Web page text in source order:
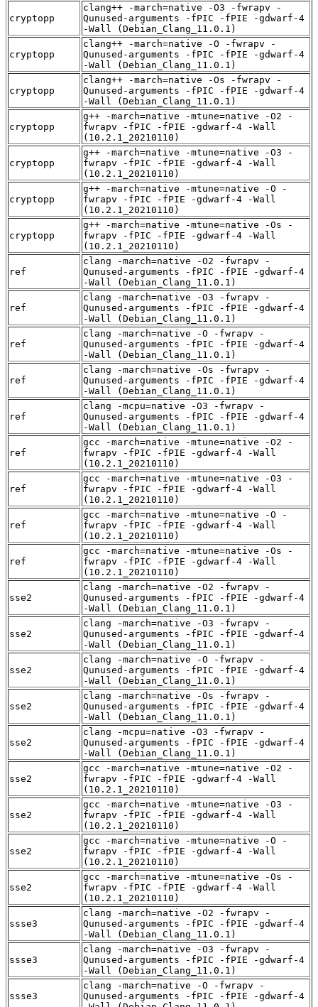
cryptopp
clang++ -march=native -O3 -fwrapv -
Qunused-arguments -fPIC -fPIE -gdwarf-4
-Wall (Debian_Clang_11.0.1)
cryptopp
clang++ -march=native -O -fwrapv -
Qunused-arguments -fPIC -fPIE -gdwarf-4
-Wall (Debian_Clang_11.0.1)
cryptopp
clang++ -march=native -Os -fwrapv -
Qunused-arguments -fPIC -fPIE -gdwarf-4
-Wall (Debian_Clang_11.0.1)
cryptopp
g++ -march=native -mtune=native -O2 -
fwrapv -fPIC -fPIE -gdwarf-4 -Wall
(10.2.1_20210110)
cryptopp
g++ -march=native -mtune=native -O3 -
fwrapv -fPIC -fPIE -gdwarf-4 -Wall
(10.2.1_20210110)
cryptopp
g++ -march=native -mtune=native -O -
fwrapv -fPIC -fPIE -gdwarf-4 -Wall
(10.2.1_20210110)
cryptopp
g++ -march=native -mtune=native -Os -
fwrapv -fPIC -fPIE -gdwarf-4 -Wall
(10.2.1_20210110)
ref
clang -march=native -O2 -fwrapv -
Qunused-arguments -fPIC -fPIE -gdwarf-4
-Wall (Debian_Clang_11.0.1)
ref
clang -march=native -O3 -fwrapv -
Qunused-arguments -fPIC -fPIE -gdwarf-4
-Wall (Debian_Clang_11.0.1)
ref
clang -march=native -O -fwrapv -
Qunused-arguments -fPIC -fPIE -gdwarf-4
-Wall (Debian_Clang_11.0.1)
ref
clang -march=native -Os -fwrapv -
Qunused-arguments -fPIC -fPIE -gdwarf-4
-Wall (Debian_Clang_11.0.1)
ref
clang -mcpu=native -O3 -fwrapv -
Qunused-arguments -fPIC -fPIE -gdwarf-4
-Wall (Debian_Clang_11.0.1)
ref
gcc -march=native -mtune=native -O2 -
fwrapv -fPIC -fPIE -gdwarf-4 -Wall
(10.2.1_20210110)
ref
gcc -march=native -mtune=native -O3 -
fwrapv -fPIC -fPIE -gdwarf-4 -Wall
(10.2.1_20210110)
ref
gcc -march=native -mtune=native -O -
fwrapv -fPIC -fPIE -gdwarf-4 -Wall
(10.2.1_20210110)
ref
gcc -march=native -mtune=native -Os -
fwrapv -fPIC -fPIE -gdwarf-4 -Wall
(10.2.1_20210110)
sse2
clang -march=native -O2 -fwrapv -
Qunused-arguments -fPIC -fPIE -gdwarf-4
-Wall (Debian_Clang_11.0.1)
sse2
clang -march=native -O3 -fwrapv -
Qunused-arguments -fPIC -fPIE -gdwarf-4
-Wall (Debian_Clang_11.0.1)
sse2
clang -march=native -O -fwrapv -
Qunused-arguments -fPIC -fPIE -gdwarf-4
-Wall (Debian_Clang_11.0.1)
sse2
clang -march=native -Os -fwrapv -
Qunused-arguments -fPIC -fPIE -gdwarf-4
-Wall (Debian_Clang_11.0.1)
sse2
clang -mcpu=native -O3 -fwrapv -
Qunused-arguments -fPIC -fPIE -gdwarf-4
-Wall (Debian_Clang_11.0.1)
sse2
gcc -march=native -mtune=native -O2 -
fwrapv -fPIC -fPIE -gdwarf-4 -Wall
(10.2.1_20210110)
sse2
gcc -march=native -mtune=native -O3 -
fwrapv -fPIC -fPIE -gdwarf-4 -Wall
(10.2.1_20210110)
sse2
gcc -march=native -mtune=native -O -
fwrapv -fPIC -fPIE -gdwarf-4 -Wall
(10.2.1_20210110)
sse2
gcc -march=native -mtune=native -Os -
fwrapv -fPIC -fPIE -gdwarf-4 -Wall
(10.2.1_20210110)
ssse3
clang -march=native -O2 -fwrapv -
Qunused-arguments -fPIC -fPIE -gdwarf-4
-Wall (Debian_Clang_11.0.1)
ssse3
clang -march=native -O3 -fwrapv -
Qunused-arguments -fPIC -fPIE -gdwarf-4
-Wall (Debian_Clang_11.0.1)
ssse3
clang -march=native -O -fwrapv -
Qunused-arguments -fPIC -fPIE -gdwarf-4